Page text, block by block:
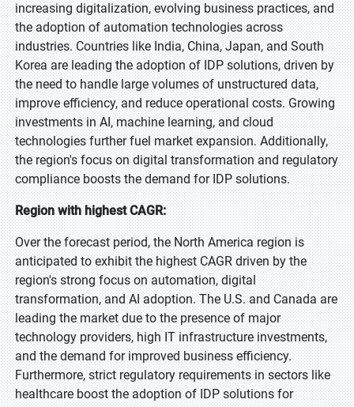
increasing digitalization, evolving business practices, and
the adoption of automation technologies across
industries. Countries like India, China, Japan, and South
Korea are leading the adoption of IDP solutions, driven by
the need to handle large volumes of unstructured data,
improve efficiency, and reduce operational costs. Growing
investments in AI, machine learning, and cloud
technologies further fuel market expansion. Additionally,
the region's focus on digital transformation and regulatory
compliance boosts the demand for IDP solutions.
Region with highest CAGR:
Over the forecast period, the North America region is
anticipated to exhibit the highest CAGR driven by the
region's strong focus on automation, digital
transformation, and AI adoption. The U.S. and Canada are
leading the market due to the presence of major
technology providers, high IT infrastructure investments,
and the demand for improved business efficiency.
Furthermore, strict regulatory requirements in sectors like
healthcare boost the adoption of IDP solutions for